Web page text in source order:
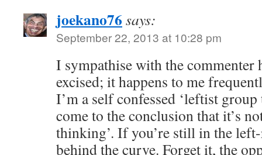
joekano76 says:
September 22, 2013 at 10:28 pm
I sympathise with the commenter
excised; it happens to me
I’m a self confessed ‘leftist
come to the conclusion that it’s
thinking’. If you’re still in the
behind the curve. Forget it, the